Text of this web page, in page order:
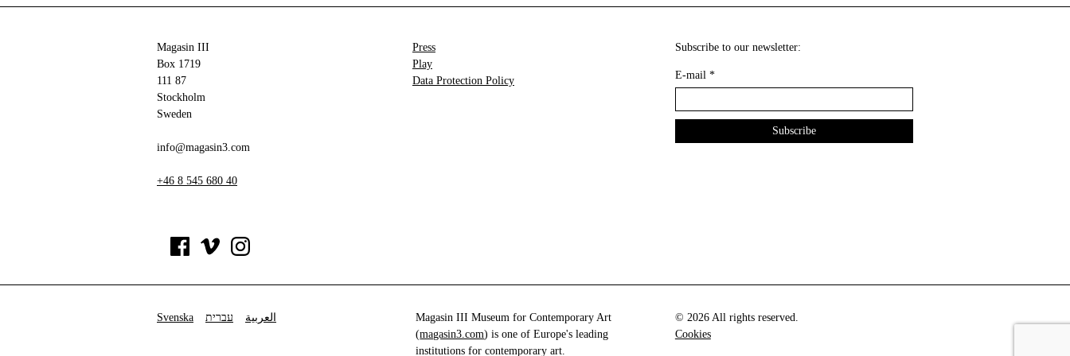
Magasin III
Box 1719
111 87
Stockholm
Sweden
info@magasin3.com
+46 8 545 680 40
Press
Play
Data Protection Policy
Subscribe to our newsletter:
E-mail *
Svenska עברית العربية
Magasin III Museum for Contemporary Art
(magasin3.com) is one of Europe's leading
institutions for contemporary art.
© 2026 All rights reserved.
Cookies